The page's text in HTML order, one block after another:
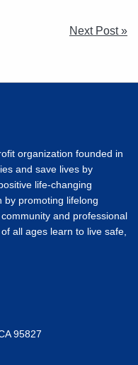
Next Post »
organization founded in
and save lives by
life-changing
by promoting lifelong
and professional
all ages learn to live safe,
95827